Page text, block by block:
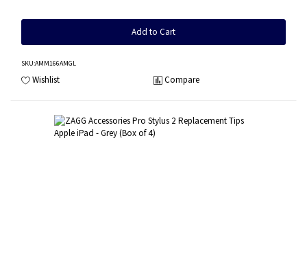
Add to Cart
SKU:AMM166AMGL
Wishlist Compare